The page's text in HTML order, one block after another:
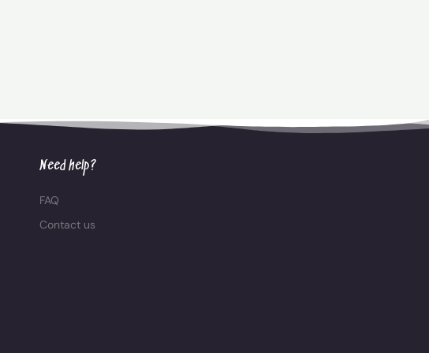
Need help?
FAQ
Contact us